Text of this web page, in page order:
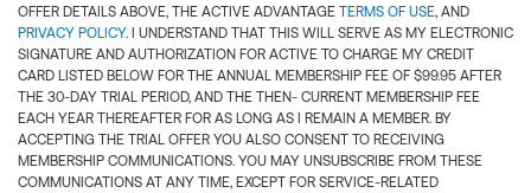
OFFER DETAILS ABOVE, THE ACTIVE ADVANTAGE TERMS OF USE, AND
PRIVACY POLICY. I UNDERSTAND THAT THIS WILL SERVE AS MY ELECTRONIC
SIGNATURE AND AUTHORIZATION FOR ACTIVE TO CHARGE MY CREDIT
CARD LISTED BELOW FOR THE ANNUAL MEMBERSHIP FEE OF $99.95 AFTER
THE 30-DAY TRIAL PERIOD, AND THE THEN- CURRENT MEMBERSHIP FEE
EACH YEAR THEREAFTER FOR AS LONG AS I REMAIN A MEMBER. BY
ACCEPTING THE TRIAL OFFER YOU ALSO CONSENT TO RECEIVING
MEMBERSHIP COMMUNICATIONS. YOU MAY UNSUBSCRIBE FROM THESE
COMMUNICATIONS AT ANY TIME, EXCEPT FOR SERVICE-RELATED